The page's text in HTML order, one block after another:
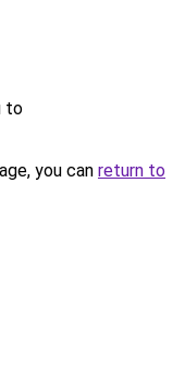
to
you can return to